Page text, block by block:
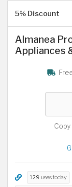
5% Discount
Almanea
Appliances
129 uses today